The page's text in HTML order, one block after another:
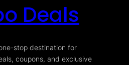
Deals
stop destination for
coupons, and exclusive